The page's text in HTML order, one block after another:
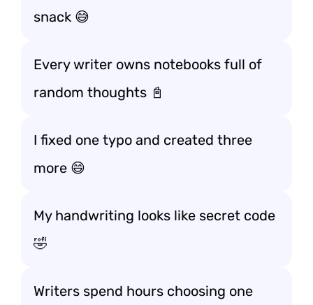
snack 😅
Every writer owns notebooks full of
random thoughts 📓
I fixed one typo and created three
more 😄
My handwriting looks like secret code
🤣
Writers spend hours choosing one